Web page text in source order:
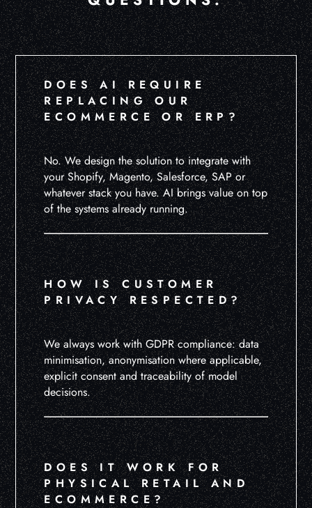
DOES AI REQUIRE
REPLACING OUR
ECOMMERCE OR ERP?
No. We design the solution to integrate with
your Shopify, Magento, Salesforce, SAP or
whatever stack you have. AI brings value on top
of the systems already running.
HOW IS CUSTOMER
PRIVACY RESPECTED?
We always work with GDPR compliance: data
minimisation, anonymisation where applicable,
explicit consent and traceability of model
decisions.
DOES IT WORK FOR
PHYSICAL RETAIL AND
ECOMMERCE?